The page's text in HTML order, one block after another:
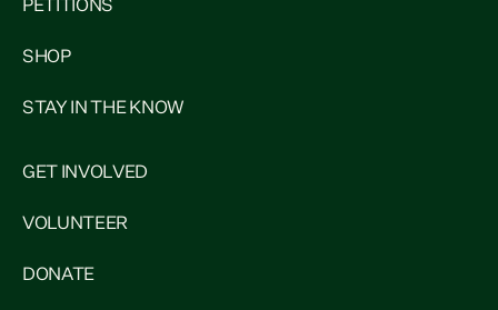
PETITIONS
SHOP
STAY IN THE KNOW
GET INVOLVED
VOLUNTEER
DONATE